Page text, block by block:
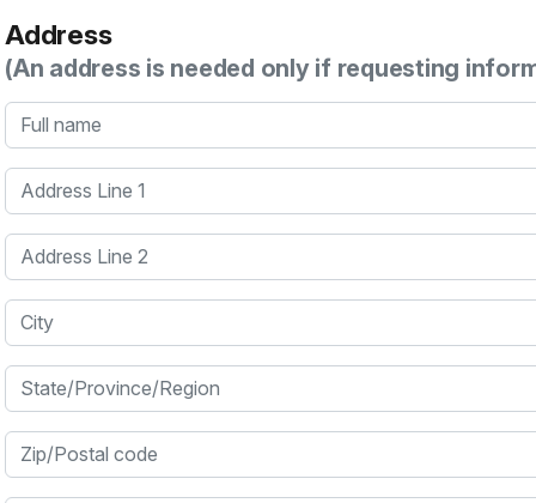
Address
(An address is needed only if requesting
Full name
Address Line 1
Address Line 2
City
State/Province/Region
Zip/Postal code